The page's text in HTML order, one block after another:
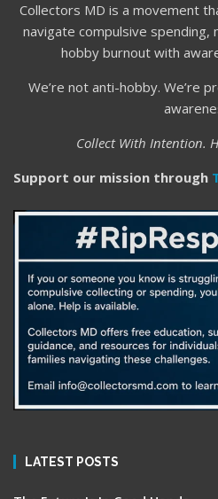
Collectors MD is a movement
navigate compulsive spending,
hobby burnout with
We’re not anti-hobby. We’re
Collect With Intention.
Support our mission through
LATEST POSTS